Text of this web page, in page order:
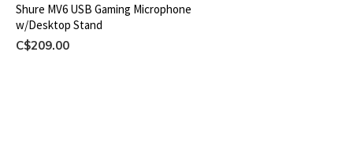
Shure MV6 USB Gaming Microphone
w/Desktop Stand
C$209.00